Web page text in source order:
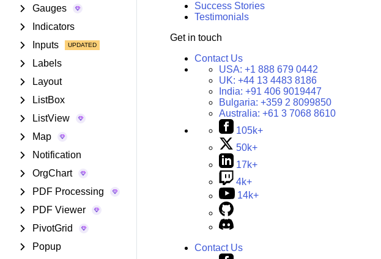
Gauges
Indicators
Inputs
Labels
Layout
ListBox
ListView
Map
Notification
OrgChart
PDF Processing
PDF Viewer
PivotGrid
Popup
Success Stories
Testimonials
Get in touch
Contact Us
USA: +1 888 679 0442
UK: +44 13 4483 8186
India: +91 406 9019447
Bulgaria: +359 2 8099850
Australia: +61 3 7068 8610
105k+
50k+
17k+
4k+
14k+
Contact Us